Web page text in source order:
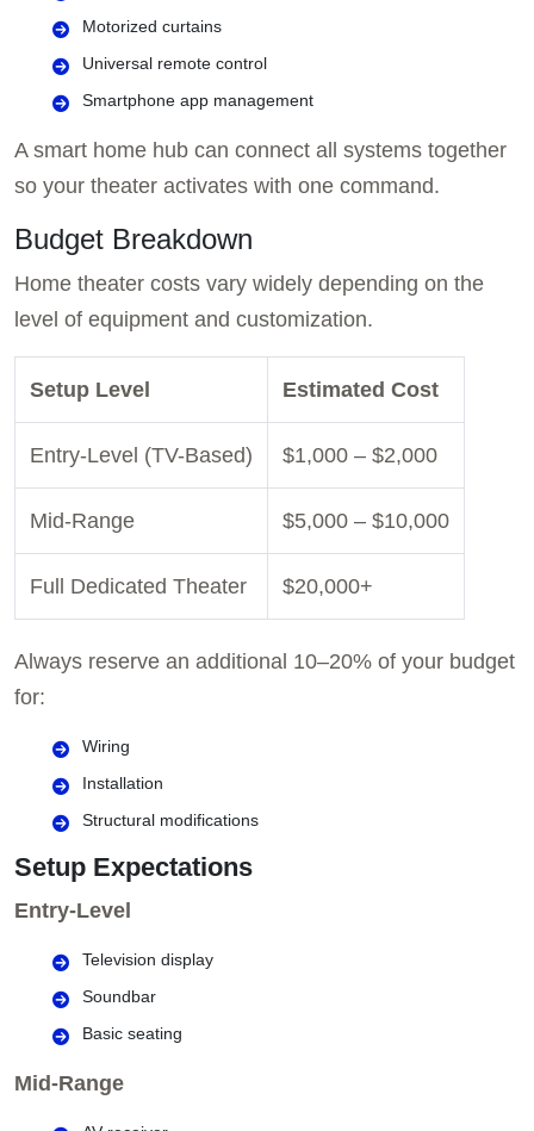
Motorized curtains
Universal remote control
Smartphone app management
A smart home hub can connect all systems together
so your theater activates with one command.
Budget Breakdown
Home theater costs vary widely depending on the
level of equipment and customization.
Setup Level Estimated Cost
Entry-Level (TV-Based) $1,000 – $2,000
Mid-Range $5,000 – $10,000
Full Dedicated Theater $20,000+
Always reserve an additional 10–20% of your budget
for:
Wiring
Installation
Structural modifications
Setup Expectations
Entry-Level
Television display
Soundbar
Basic seating
Mid-Range